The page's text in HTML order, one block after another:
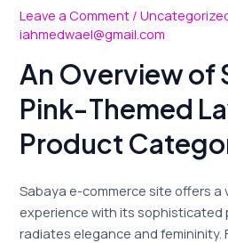
Leave a Comment /
iahmedwael@gmail.com
An Overview of
Pink-Themed
Product
Sabaya e-commerce site offers a
experience with its
radiates elegance and femininity.